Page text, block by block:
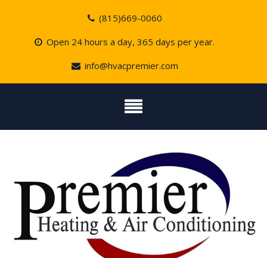
(815)669-0060
Open 24 hours a day, 365 days per year.
info@hvacpremier.com